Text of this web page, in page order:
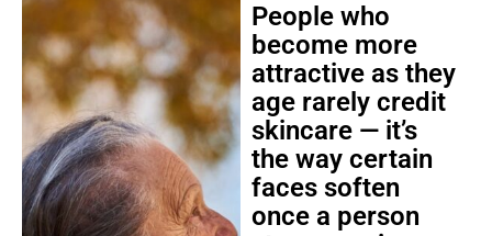
People who
become more
attractive as they
age rarely credit
skincare — it’s
the way certain
faces soften
once a person